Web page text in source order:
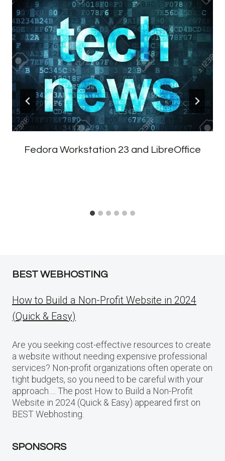
Fedora Workstation 23 and LibreOffice
BEST WEBHOSTING
How to Build a Non-Profit Website in 2024
(Quick & Easy)
Are you seeking cost-effective resources to create
a website without needing expensive professional
services? Non-profit organizations often operate on
tight budgets, so you need to be careful with your
approach…. The post How to Build a Non-Profit
Website in 2024 (Quick & Easy) appeared first on
BEST Webhosting.
SPONSORS